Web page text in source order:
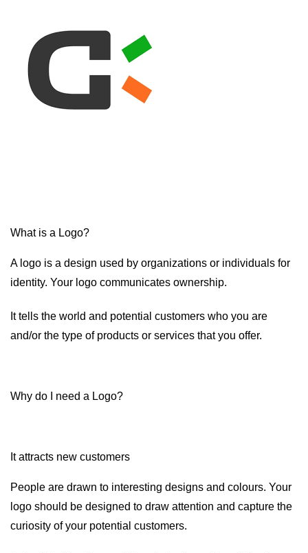
What is a Logo?
A logo is a design used by organizations or individuals for
identity. Your logo communicates ownership.
It tells the world and potential customers who you are
and/or the type of products or services that you offer.
Why do I need a Logo?
It attracts new customers
People are drawn to interesting designs and colours. Your
logo should be designed to draw attention and capture the
curiosity of your potential customers.